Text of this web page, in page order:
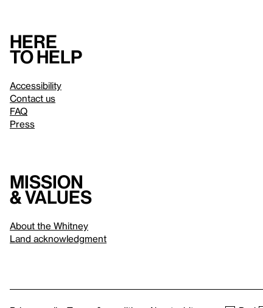
Here
to help
Accessibility
Contact us
FAQ
Press
Mission
& values
About the Whitney
Land acknowledgment